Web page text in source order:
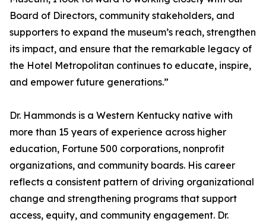
Board of Directors, community stakeholders, and
supporters to expand the museum’s reach, strengthen
its impact, and ensure that the remarkable legacy of
the Hotel Metropolitan continues to educate, inspire,
and empower future generations.”
Dr. Hammonds is a Western Kentucky native with
more than 15 years of experience across higher
education, Fortune 500 corporations, nonprofit
organizations, and community boards. His career
reflects a consistent pattern of driving organizational
change and strengthening programs that support
access, equity, and community engagement. Dr.